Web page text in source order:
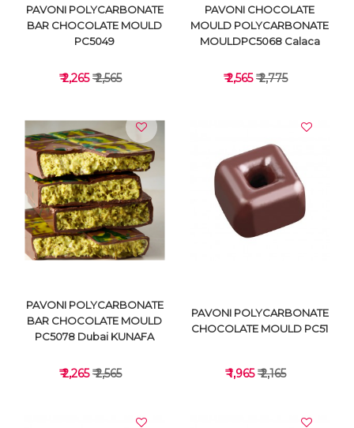
VIEW DETAILS
PAVONI POLYCARBONATE
BAR CHOCOLATE MOULD
PC5049
₹ 2,265₹ 2,565
VIEW DETAILS
PAVONI CHOCOLATE
MOULD POLYCARBONATE
MOULDPC5068 Calaca
₹ 2,565₹ 2,775
PAVONI POLYCARBONATE
BAR CHOCOLATE MOULD
PC5078 Dubai KUNAFA
₹ 2,265₹ 2,565
PAVONI POLYCARBONATE
CHOCOLATE MOULD PC51
₹ 1,965₹ 2,165